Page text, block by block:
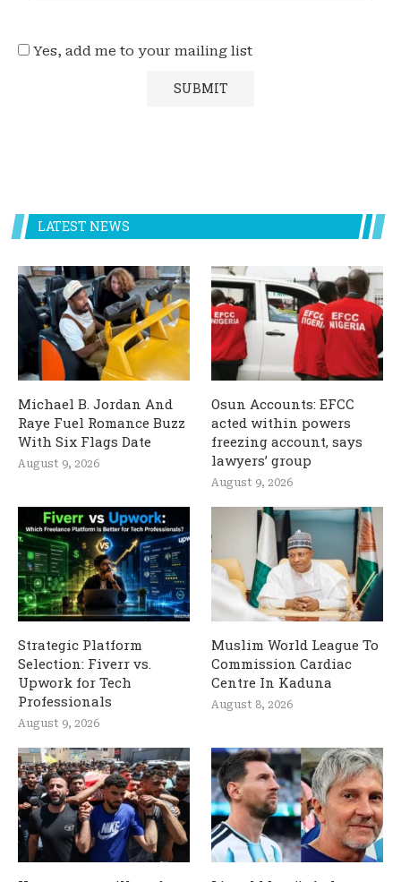
Yes, add me to your mailing list
LATEST NEWS
Michael B. Jordan And
Raye Fuel Romance Buzz
With Six Flags Date
August 9, 2026
Osun Accounts: EFCC
acted within powers
freezing account, says
lawyers’ group
August 9, 2026
Strategic Platform
Selection: Fiverr vs.
Upwork for Tech
Professionals
August 9, 2026
Muslim World League To
Commission Cardiac
Centre In Kaduna
August 8, 2026